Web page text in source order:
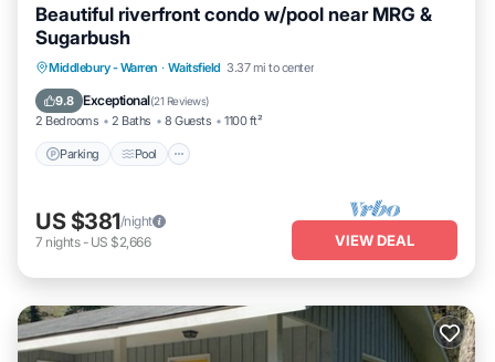
Beautiful riverfront condo w/pool near MRG &
Sugarbush
Middlebury - Warren · Waitsfield 3.37 mi to center
9.8 Exceptional(21 Reviews)
2 Bedrooms 2 Baths 8 Guests 1100 ft²
Parking Pool
Parking Pool
Balcony/Terrace
Kitchen
US $381/night
7 nights- US $2,666 VIEW DEAL